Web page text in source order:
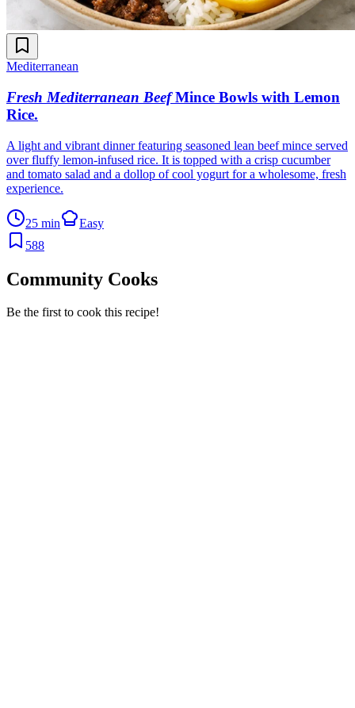
Mediterranean
Fresh Mediterranean Beef Mince Bowls with Lemon
Rice.
A light and vibrant dinner featuring seasoned lean beef mince served
over fluffy lemon-infused rice. It is topped with a crisp cucumber
and tomato salad and a dollop of cool yogurt for a wholesome, fresh
experience.
25 min
Easy
588
Community Cooks
Be the first to cook this recipe!